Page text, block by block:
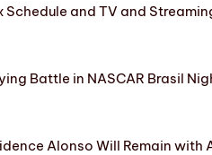
Schedule and TV and
Battle in NASCAR Brasil
Alonso Will Remain with